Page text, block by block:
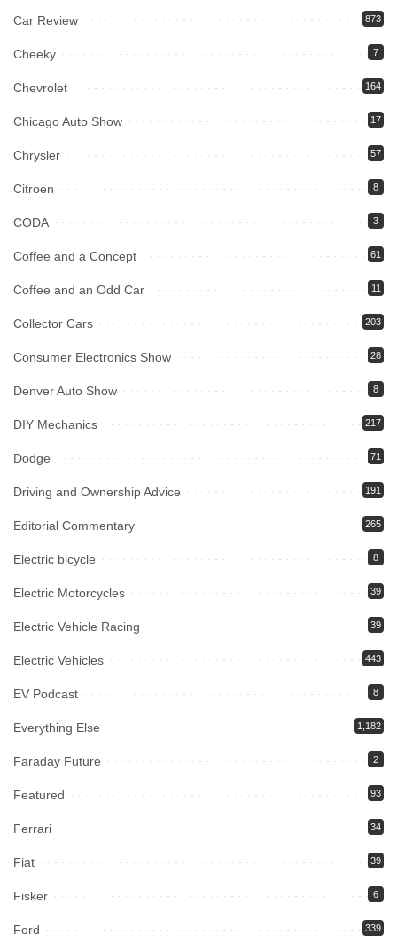
Car Review 873
Cheeky 7
Chevrolet 164
Chicago Auto Show 17
Chrysler 57
Citroen 8
CODA 3
Coffee and a Concept 61
Coffee and an Odd Car 11
Collector Cars 203
Consumer Electronics Show 28
Denver Auto Show 8
DIY Mechanics 217
Dodge 71
Driving and Ownership Advice 191
Editorial Commentary 265
Electric bicycle 8
Electric Motorcycles 39
Electric Vehicle Racing 39
Electric Vehicles 443
EV Podcast 8
Everything Else 1,182
Faraday Future 2
Featured 93
Ferrari 34
Fiat 39
Fisker 6
Ford 339